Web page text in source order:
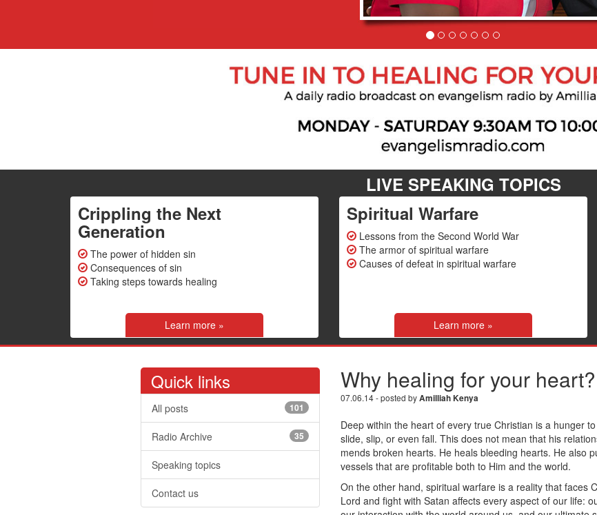
LIVE SPEAKING TOPICS
Crippling the Next
Generation
The power of hidden sin
Consequences of sin
Taking steps towards healing
Learn more »
Spiritual Warfare
Lessons from the Second World War
The armor of spiritual warfare
Causes of defeat in spiritual warfare
Learn more »
Quick links
All posts 101
Radio Archive 35
Speaking topics
Contact us
Why healing for your heart?
07.06.14 - posted byAmilliah Kenya
Deep within the heart of every true Christian is a hunger
slide, slip, or even fall. This does not mean that his
mends broken hearts. He heals bleeding hearts. He also
vessels that are profitable both to Him and the world.
On the other hand, spiritual warfare is a reality that faces
Lord and fight with Satan affects every aspect of our life: